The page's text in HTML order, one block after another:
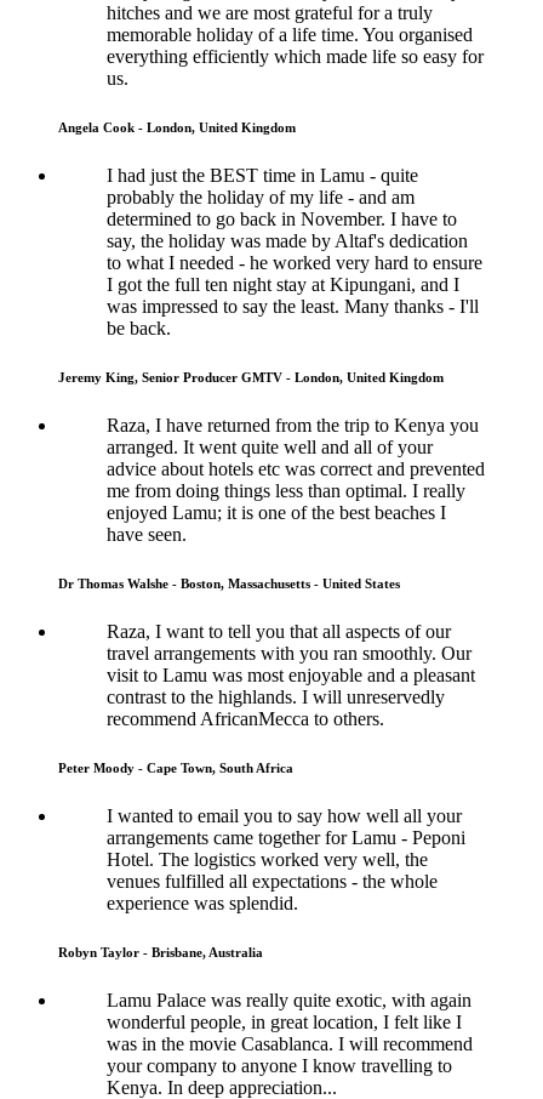
hitches and we are most grateful for a truly
memorable holiday of a life time. You organised
everything efficiently which made life so easy for
us.
Angela Cook - London, United Kingdom
I had just the BEST time in Lamu - quite
probably the holiday of my life - and am
determined to go back in November. I have to
say, the holiday was made by Altaf's dedication
to what I needed - he worked very hard to ensure
I got the full ten night stay at Kipungani, and I
was impressed to say the least. Many thanks - I'll
be back.
Jeremy King, Senior Producer GMTV - London, United Kingdom
Raza, I have returned from the trip to Kenya you
arranged. It went quite well and all of your
advice about hotels etc was correct and prevented
me from doing things less than optimal. I really
enjoyed Lamu; it is one of the best beaches I
have seen.
Dr Thomas Walshe - Boston, Massachusetts - United States
Raza, I want to tell you that all aspects of our
travel arrangements with you ran smoothly. Our
visit to Lamu was most enjoyable and a pleasant
contrast to the highlands. I will unreservedly
recommend AfricanMecca to others.
Peter Moody - Cape Town, South Africa
I wanted to email you to say how well all your
arrangements came together for Lamu - Peponi
Hotel. The logistics worked very well, the
venues fulfilled all expectations - the whole
experience was splendid.
Robyn Taylor - Brisbane, Australia
Lamu Palace was really quite exotic, with again
wonderful people, in great location, I felt like I
was in the movie Casablanca. I will recommend
your company to anyone I know travelling to
Kenya. In deep appreciation...